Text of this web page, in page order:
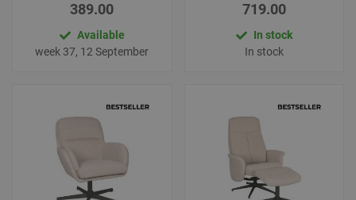
389.00
Available
week 37, 12 September
719.00
In stock
In stock